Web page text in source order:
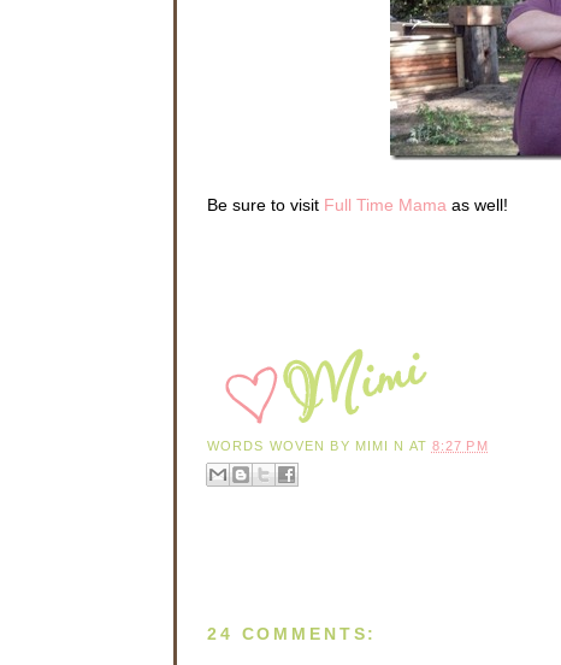
Be sure to visit Full Time Mama as well!
WORDS WOVEN BY MIMI N AT 8:27 PM
24 COMMENTS: